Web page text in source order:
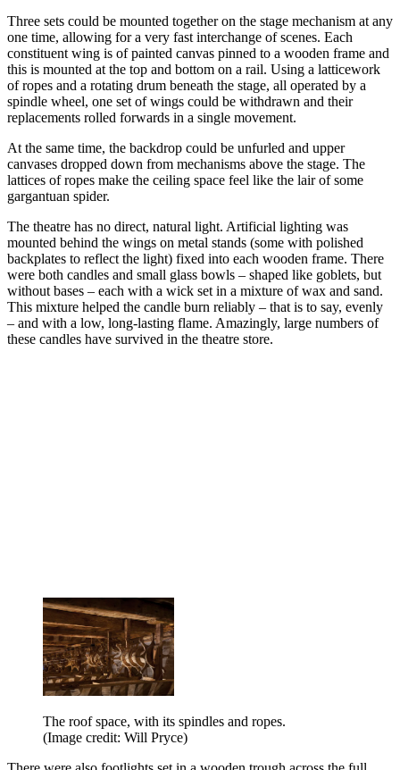
Three sets could be mounted together on the stage mechanism at any
one time, allowing for a very fast interchange of scenes. Each
constituent wing is of painted canvas pinned to a wooden frame and
this is mounted at the top and bottom on a rail. Using a latticework
of ropes and a rotating drum beneath the stage, all operated by a
spindle wheel, one set of wings could be withdrawn and their
replacements rolled forwards in a single movement.
At the same time, the backdrop could be unfurled and upper
canvases dropped down from mechanisms above the stage. The
lattices of ropes make the ceiling space feel like the lair of some
gargantuan spider.
The theatre has no direct, natural light. Artificial lighting was
mounted behind the wings on metal stands (some with polished
backplates to reflect the light) fixed into each wooden frame. There
were both candles and small glass bowls – shaped like goblets, but
without bases – each with a wick set in a mixture of wax and sand.
This mixture helped the candle burn reliably – that is to say, evenly
– and with a low, long-lasting flame. Amazingly, large numbers of
these candles have survived in the theatre store.
The roof space, with its spindles and ropes.
(Image credit: Will Pryce)